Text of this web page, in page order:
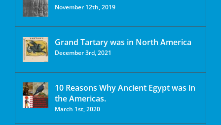
November 12th, 2019
Grand Tartary was in North America
December 3rd, 2021
10 Reasons Why Ancient Egypt was in
the Americas.
March 1st, 2020